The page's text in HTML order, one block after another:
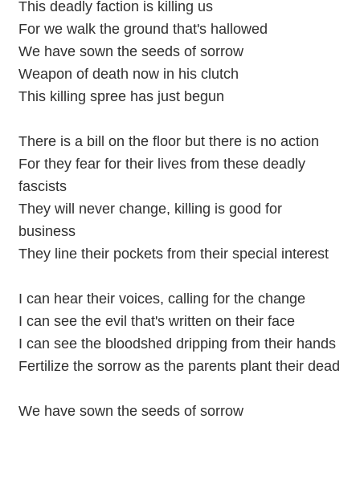
This deadly faction is killing us
For we walk the ground that's hallowed
We have sown the seeds of sorrow
Weapon of death now in his clutch
This killing spree has just begun
There is a bill on the floor but there is no action
For they fear for their lives from these deadly
fascists
They will never change, killing is good for
business
They line their pockets from their special interest
I can hear their voices, calling for the change
I can see the evil that's written on their face
I can see the bloodshed dripping from their hands
Fertilize the sorrow as the parents plant their dead
We have sown the seeds of sorrow